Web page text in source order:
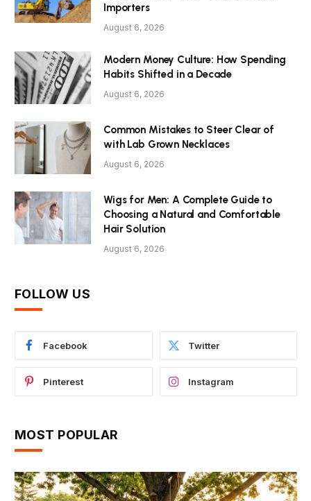
Importers
August 6, 2026
Modern Money Culture: How Spending
Habits Shifted in a Decade
August 6, 2026
Common Mistakes to Steer Clear of
with Lab Grown Necklaces
August 6, 2026
Wigs for Men: A Complete Guide to
Choosing a Natural and Comfortable
Hair Solution
August 6, 2026
FOLLOW US
Facebook Twitter
Pinterest Instagram
MOST POPULAR